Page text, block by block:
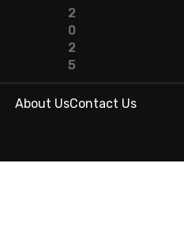
2
0
2
5
About UsContact Us